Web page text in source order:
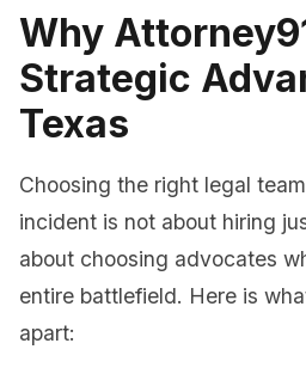
Why
Strategic
Texas
Choosing the right legal
incident is not about hiring
about choosing advocates
entire battlefield. Here is
apart: